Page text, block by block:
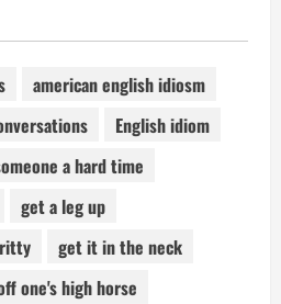
american english idiosm
English idiom
a hard time
get a leg up
get it in the neck
one's high horse